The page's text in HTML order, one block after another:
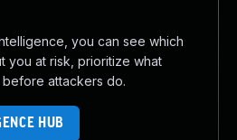
you can see which
you at risk, prioritize what
before attackers do.
HUB